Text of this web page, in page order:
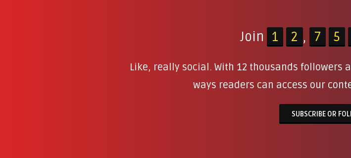
Join 1 2 , 7 5
Like, really social. With 12 thousands followers
ways readers can access our
SUBSCRIBE OR